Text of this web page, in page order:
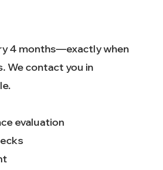
4 months—exactly when
We contact you in
evaluation